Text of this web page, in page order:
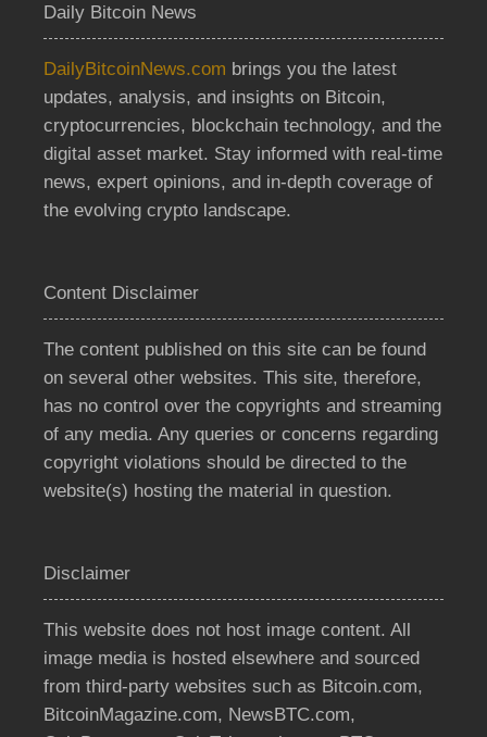
Daily Bitcoin News
DailyBitcoinNews.com brings you the latest
updates, analysis, and insights on Bitcoin,
cryptocurrencies, blockchain technology, and the
digital asset market. Stay informed with real-time
news, expert opinions, and in-depth coverage of
the evolving crypto landscape.
Content Disclaimer
The content published on this site can be found
on several other websites. This site, therefore,
has no control over the copyrights and streaming
of any media. Any queries or concerns regarding
copyright violations should be directed to the
website(s) hosting the material in question.
Disclaimer
This website does not host image content. All
image media is hosted elsewhere and sourced
from third-party websites such as Bitcoin.com,
BitcoinMagazine.com, NewsBTC.com,